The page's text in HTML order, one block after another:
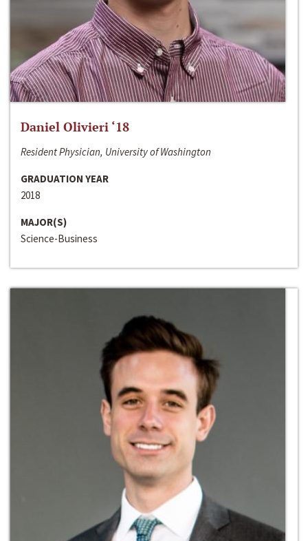
Daniel Olivieri ‘18
Resident Physician, University of Washington
GRADUATION YEAR
2018
MAJOR(S)
Science-Business